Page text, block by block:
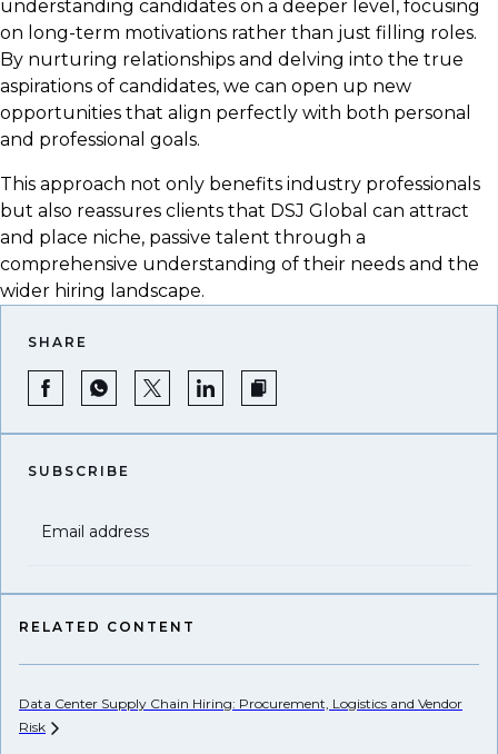
understanding candidates on a deeper level, focusing
on long-term motivations rather than just filling roles.
By nurturing relationships and delving into the true
aspirations of candidates, we can open up new
opportunities that align perfectly with both personal
and professional goals.
This approach not only benefits industry professionals
but also reassures clients that DSJ Global can attract
and place niche, passive talent through a
comprehensive understanding of their needs and the
wider hiring landscape.
SHARE
SUBSCRIBE
Email address
RELATED CONTENT
Data Center Supply Chain Hiring: Procurement, Logistics and Vendor
Risk